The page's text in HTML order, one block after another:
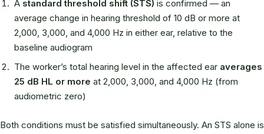
A standard threshold shift (STS) is confirmed — an
average change in hearing threshold of 10 dB or more at
2,000, 3,000, and 4,000 Hz in either ear, relative to the
baseline audiogram
The worker’s total hearing level in the affected ear averages
25 dB HL or more at 2,000, 3,000, and 4,000 Hz (from
audiometric zero)
Both conditions must be satisfied simultaneously. An STS alone is